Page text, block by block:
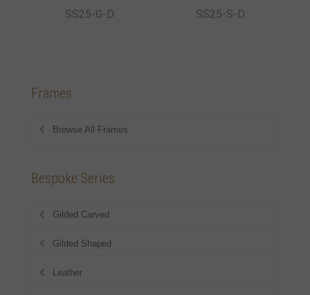
SS25-G-D SS25-S-D
Frames
Browse All Frames
Bespoke Series
Gilded Carved
Gilded Shaped
Leather